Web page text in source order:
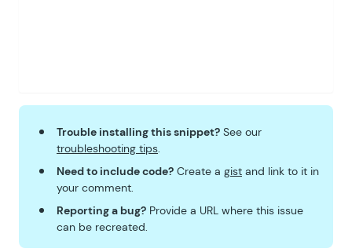
Trouble installing this snippet? See our
troubleshooting tips.
Need to include code? Create a gist and link to it in
your comment.
Reporting a bug? Provide a URL where this issue
can be recreated.